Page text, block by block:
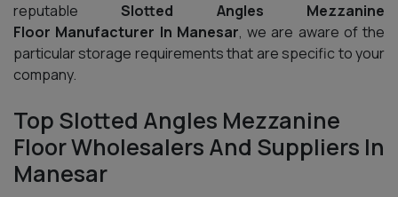
reputableSlotted Angles Mezzanine
Floor Manufacturer In Manesar, we are aware of the
particular storage requirements that are specific to your
company.
Top Slotted Angles Mezzanine
Floor Wholesalers And Suppliers In
Manesar